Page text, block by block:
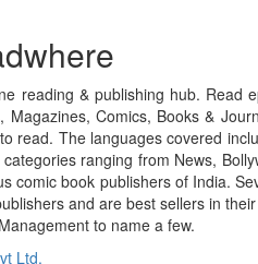
reading & publishing hub. Read
Magazines, Comics, Books &
read. The languages covered
ranging from News,
comic book publishers of India.
and are best sellers in
to name a few.
Ltd.